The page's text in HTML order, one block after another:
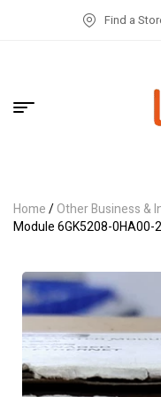
Find a
Home/Other Business &
Module 6GK5208-0HA00-